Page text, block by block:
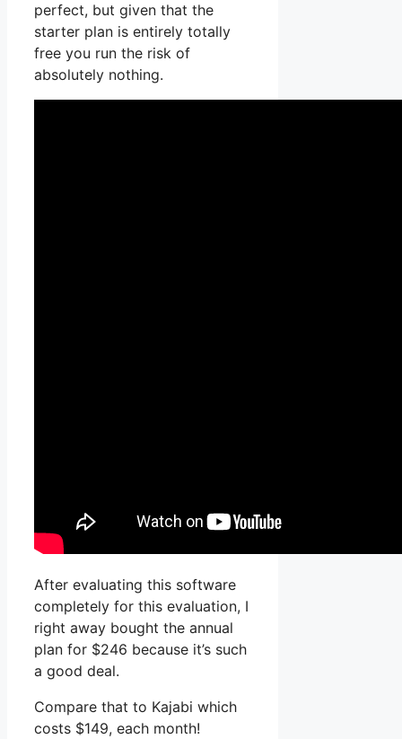
perfect, but given that the
starter plan is entirely totally
free you run the risk of
absolutely nothing.
After evaluating this software
completely for this evaluation, I
right away bought the annual
plan for $246 because it’s such
a good deal.
Compare that to Kajabi which
costs $149, each month!